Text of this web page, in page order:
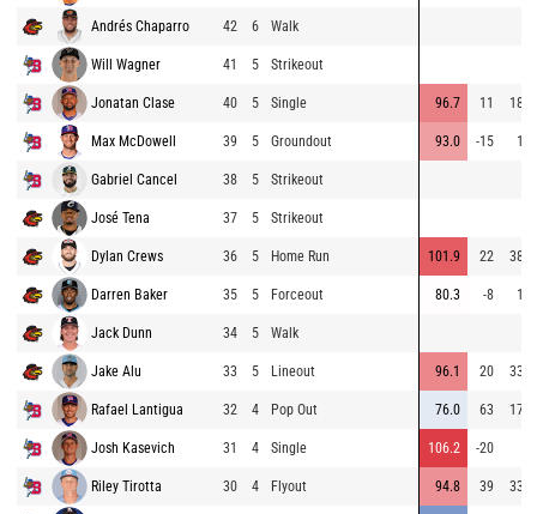
Andrés Chaparro 42 6 Walk
Will Wagner 41 5 Strikeout
Jonatan Clase 40 5 Single 96.7 11 187
Max McDowell 39 5 Groundout 93.0 -15 10
Gabriel Cancel 38 5 Strikeout
José Tena 37 5 Strikeout
Dylan Crews 36 5 Home Run 101.9 22 384
Darren Baker 35 5 Forceout 80.3 -8 16
Jack Dunn 34 5 Walk
Jake Alu 33 5 Lineout 96.1 20 337
Rafael Lantigua 32 4 Pop Out 76.0 63 179
Josh Kasevich 31 4 Single 106.2 -20
Riley Tirotta 30 4 Flyout 94.8 39 333